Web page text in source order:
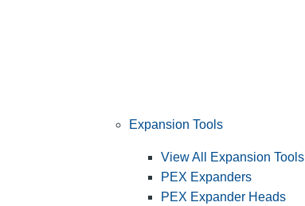
Expansion Tools
View All Expansion Tools
PEX Expanders
PEX Expander Heads